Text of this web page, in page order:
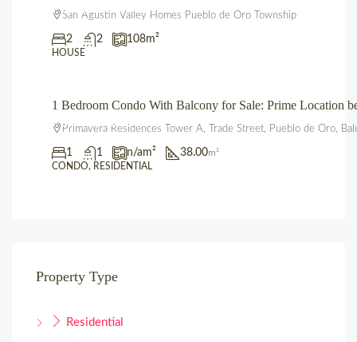
₱3,850,000.00
San Agustin Valley Homes Pueblo de Oro Township
2 2 108m²
HOUSE
₱3,600,000.00
1 Bedroom Condo With Balcony for Sale: Prime Location
Primavera Residences Tower A, Trade Street, Pueblo de Oro,
1 1 n/am² 38.00m²
CONDO, RESIDENTIAL
Property Type
Residential